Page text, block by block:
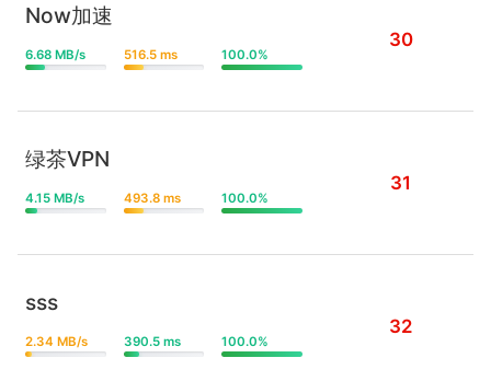
Now加速
6.68 MB/s 516.5 ms 100.0%
30
绿茶VPN
4.15 MB/s 493.8 ms 100.0%
31
sss
2.34 MB/s 390.5 ms 100.0%
32